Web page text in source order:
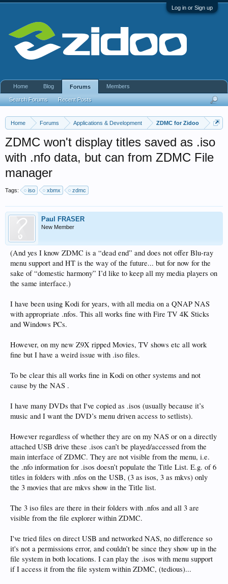
Log in or Sign up
Home Forums Applications & Development ZDMC for Zidoo
ZDMC won't display titles saved as .iso
with .nfo data, but can from ZDMC File
manager
Tags: iso xbmx zdmc
Paul FRASER
New Member
(And yes I know ZDMC is a “dead end” and does not offer Blu-ray
menu support and HT is the way of the future... but for now for the
sake of “domestic harmony” I’d like to keep all my media players on
the same interface.)
I have been using Kodi for years, with all media on a QNAP NAS
with appropriate .nfos. This all works fine with Fire TV 4K Sticks
and Windows PCs.
However, on my new Z9X ripped Movies, TV shows etc all work
fine but I have a weird issue with .iso files.
To be clear this all works fine in Kodi on other systems and not
cause by the NAS .
I have many DVDs that I've copied as .isos (usually because it’s
music and I want the DVD’s menu driven access to setlists).
However regardless of whether they are on my NAS or on a directly
attached USB drive these .isos can’t be played/accessed from the
main interface of ZDMC. They are not visible from the menu, i.e.
the .nfo information for .isos doesn’t populate the Title List. E.g. of 6
titles in folders with .nfos on the USB, (3 as isos, 3 as mkvs) only
the 3 movies that are mkvs show in the Title list.
The 3 iso files are there in their folders with .nfos and all 3 are
visible from the file explorer within ZDMC.
I've tried files on direct USB and networked NAS, no difference so
it's not a permissions error, and couldn’t be since they show up in the
file system in both locations. I can play the .isos with menu support
if I access it from the file system within ZDMC, (tedious)...
Home Blog Forums
Search Forums Recent Posts
Members